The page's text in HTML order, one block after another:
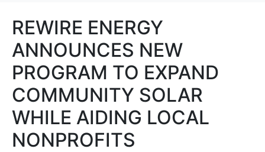
REWIRE ENERGY
ANNOUNCES NEW
PROGRAM TO EXPAND
COMMUNITY SOLAR
WHILE AIDING LOCAL
NONPROFITS